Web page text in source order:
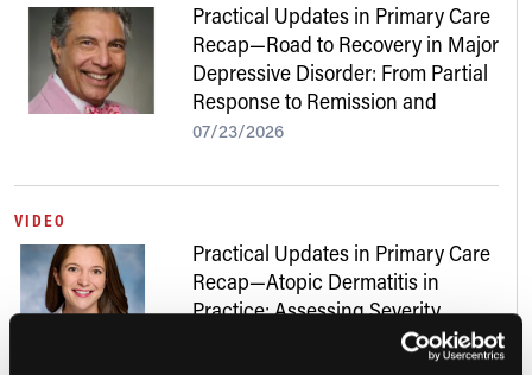
Practical Updates in Primary Care
Recap—Road to Recovery in Major
Depressive Disorder: From Partial
Response to Remission and
Beyond
07/23/2026
VIDEO
Practical Updates in Primary Care
Recap—Atopic Dermatitis in
Practice: Assessing Severity,
Addressing Skin of Color, and
Navigating New Treatments